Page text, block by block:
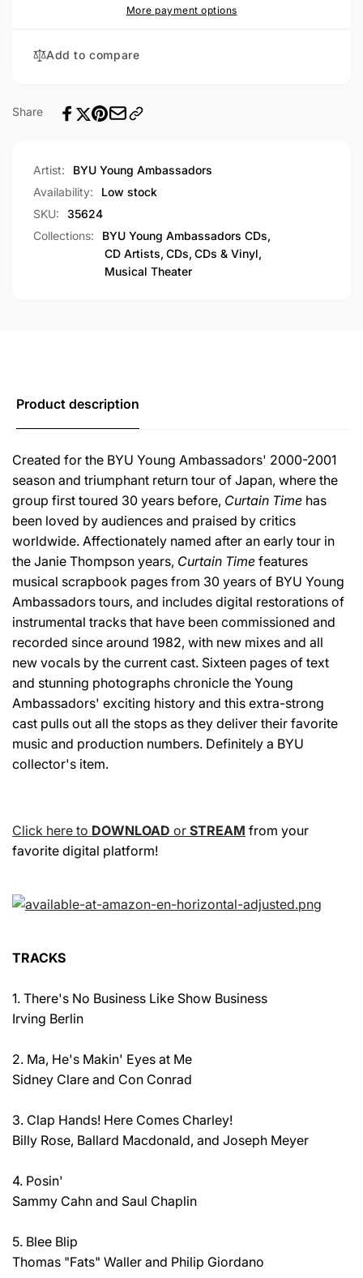
More payment options
Add to compare
Share
Artist:
BYU Young Ambassadors
Availability:
Low stock
SKU:
35624
Collections:
BYU Young Ambassadors CDs,
CD Artists, CDs, CDs & Vinyl,
Musical Theater
Product description
Created for the BYU Young Ambassadors' 2000-2001
season and triumphant return tour of Japan, where the
group first toured 30 years before, Curtain Time has
been loved by audiences and praised by critics
worldwide. Affectionately named after an early tour in
the Janie Thompson years, Curtain Time features
musical scrapbook pages from 30 years of BYU Young
Ambassadors tours, and includes digital restorations of
instrumental tracks that have been commissioned and
recorded since around 1982, with new mixes and all
new vocals by the current cast. Sixteen pages of text
and stunning photographs chronicle the Young
Ambassadors' exciting history and this extra-strong
cast pulls out all the stops as they deliver their favorite
music and production numbers. Definitely a BYU
collector's item.
Click here to DOWNLOAD or STREAM from your
favorite digital platform!
TRACKS
1. There's No Business Like Show Business
Irving Berlin
2. Ma, He's Makin' Eyes at Me
Sidney Clare and Con Conrad
3. Clap Hands! Here Comes Charley!
Billy Rose, Ballard Macdonald, and Joseph Meyer
4. Posin'
Sammy Cahn and Saul Chaplin
5. Blee Blip
Thomas "Fats" Waller and Philip Giordano